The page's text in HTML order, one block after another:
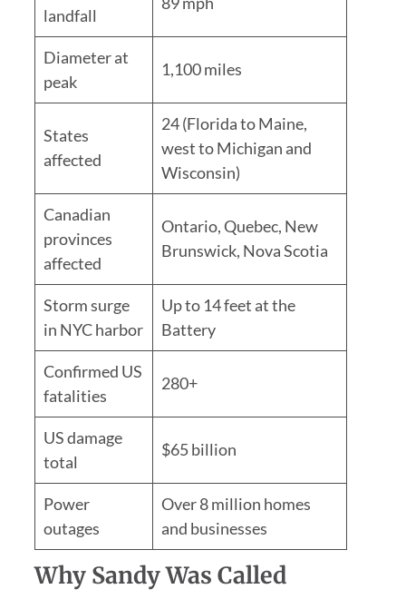
landfall
Diameter at
peak
1,100 miles
States
affected
24 (Florida to Maine,
west to Michigan and
Wisconsin)
Canadian
provinces
affected
Ontario, Quebec, New
Brunswick, Nova Scotia
Storm surge
in NYC harbor
Up to 14 feet at the
Battery
Confirmed US
fatalities
280+
US damage
total
$65 billion
Power
outages
Over 8 million homes
and businesses
Why Sandy Was Called